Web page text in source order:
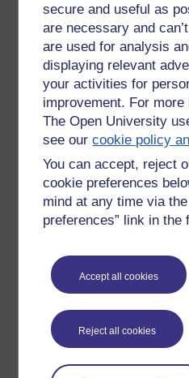
secure and useful as
are necessary and
are used for analysis
displaying relevant
your activities for
improvement. For
The Open University
see ourcookie policy
You can accept, reject
cookie preferences
mind at any time via
preferences” link in the
Accept all cookies
Reject all cookies
something else (like air ideas
to emerge over time because
Quality- where an OER is
branded institution, its
ensure the educational quality
and the resources behind the
high quality; some user-
sophisticated equipment and
production skills and are
quality of their output - but this
use it less than material with
regardless of the content
I don't want to notice - with
distracted by things such as
use of language etc.